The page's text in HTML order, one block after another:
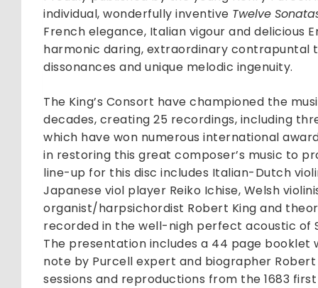
individual, wonderfully inventive Twelve
French elegance, Italian vigour and delicious
harmonic daring, extraordinary contrapuntal
dissonances and unique melodic ingenuity.
The King’s Consort have championed the
decades, creating 25 recordings, including
which have won numerous international
in restoring this great composer’s music to
line-up for this disc includes Italian-Dutch
Japanese viol player Reiko Ichise, Welsh
organist/harpsichordist Robert King and
recorded in the well-nigh perfect acoustic of
The presentation includes a 44 page
note by Purcell expert and biographer
sessions and reproductions from the 1683